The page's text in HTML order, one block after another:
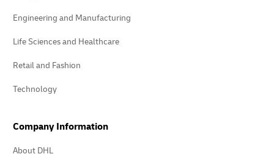
Engineering and Manufacturing
Life Sciences and Healthcare
Retail and Fashion
Technology
Company Information
About DHL